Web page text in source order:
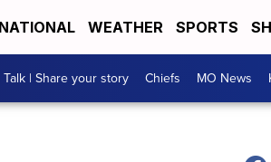
NATIONAL WEATHER SPORTS
Talk | Share your story Chiefs MO News